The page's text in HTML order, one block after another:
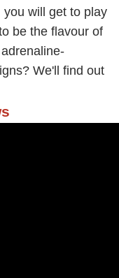
will get to play
be the flavour of
We'll find out